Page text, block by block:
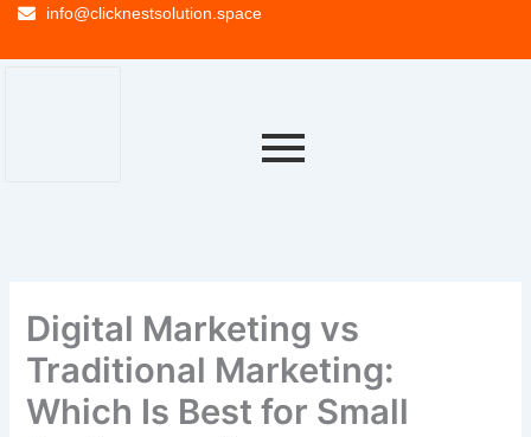
info@clicknestsolution.space
Digital Marketing vs
Traditional Marketing:
Which Is Best for Small